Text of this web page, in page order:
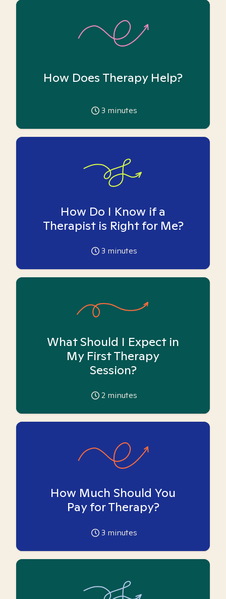
How Does Therapy Help?
3 minutes
How Do I Know if a
Therapist is Right for Me?
3 minutes
What Should I Expect in
My First Therapy
Session?
2 minutes
How Much Should You
Pay for Therapy?
3 minutes